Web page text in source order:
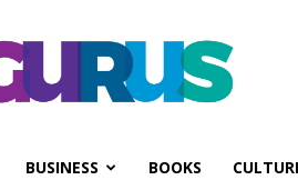
PGurus
BUSINESS BOOKS